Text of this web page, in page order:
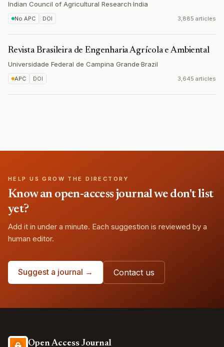
Indian Council of Agricultural Research·India
No APC DOI 3,885 articles
Revista Brasileira de Engenharia Agrícola e Ambiental
Universidade Federal de Campina Grande·Brazil
APC DOI 3,645 articles
HELP US GROW THE DIRECTORY
Know an open-access journal we don't list
yet?
Add it in under a minute. Each suggestion is reviewed by a
human editor.
Suggest a journal → Contact us
Open Access Journal